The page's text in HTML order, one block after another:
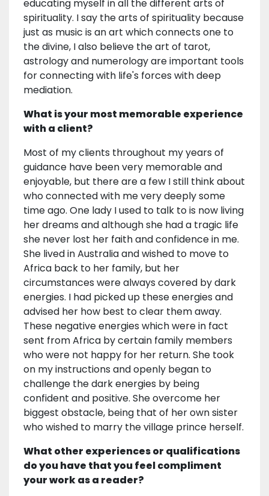
educating myself in all the different arts of
spirituality. I say the arts of spirituality because
just as music is an art which connects one to
the divine, I also believe the art of tarot,
astrology and numerology are important tools
for connecting with life's forces with deep
mediation.
What is your most memorable experience
with a client?
Most of my clients throughout my years of
guidance have been very memorable and
enjoyable, but there are a few I still think about
who connected with me very deeply some
time ago. One lady I used to talk to is now living
her dreams and although she had a tragic life
she never lost her faith and confidence in me.
She lived in Australia and wished to move to
Africa back to her family, but her
circumstances were always covered by dark
energies. I had picked up these energies and
advised her how best to clear them away.
These negative energies which were in fact
sent from Africa by certain family members
who were not happy for her return. She took
on my instructions and openly began to
challenge the dark energies by being
confident and positive. She overcome her
biggest obstacle, being that of her own sister
who wished to marry the village prince herself.
What other experiences or qualifications
do you have that you feel compliment
your work as a reader?